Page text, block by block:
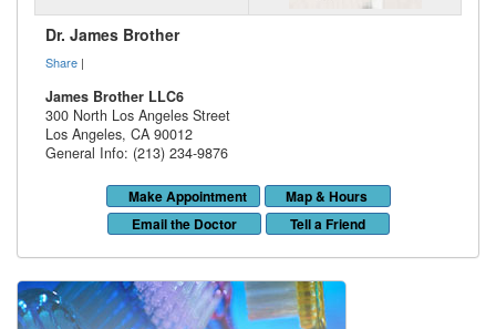
Dr. James Brother
Share |
James Brother LLC6
300 North Los Angeles Street
Los Angeles, CA 90012
General Info: (213) 234-9876
Make Appointment
Map & Hours
Email the Doctor
Tell a Friend